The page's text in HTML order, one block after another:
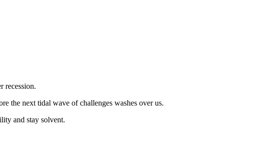
recession.
the next tidal wave of challenges washes over us.
and stay solvent.